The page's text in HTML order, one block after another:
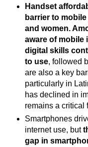
Handset
barrier to
and women.
aware of mobile
digital skills
to use, followed
are also a key
particularly in
has declined in
remains a critical
Smartphones
internet use, but
gap in